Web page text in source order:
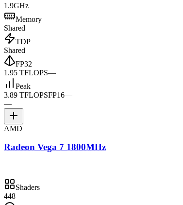
1.9GHz
Memory
Shared
TDP
Shared
FP32
1.95 TFLOPS—
Peak
3.89 TFLOPSFP16—
—
AMD
Radeon Vega 7 1800MHz
Shaders
448